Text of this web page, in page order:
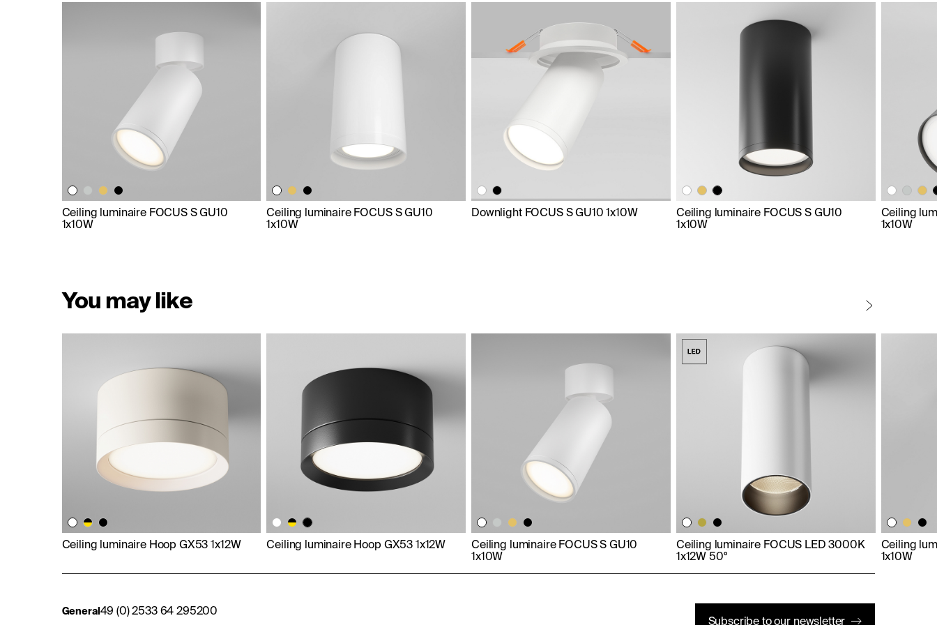
Ceiling luminaire FOCUS S GU10
1x10W
Ceiling luminaire FOCUS S GU10
1x10W
Downlight FOCUS S GU10 1x10W
Ceiling luminaire FOCUS S GU10
1x10W
Ceiling
1x10W
You may like
Ceiling luminaire Hoop GX53 1x12W Ceiling luminaire Hoop GX53 1x12W
Ceiling luminaire FOCUS S GU10
1x10W
Ceiling luminaire FOCUS LED 3000K
1x12W 50°
Ceiling
1x10W
General49 (0) 2533 64 295200
Subscribe to our newsletter